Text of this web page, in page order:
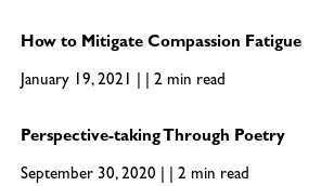
How to Mitigate Compassion Fatigue
January 19, 2021 | | 2 min read
Perspective-taking Through Poetry
September 30, 2020 | | 2 min read